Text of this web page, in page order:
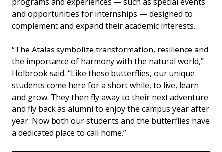
and opportunities for internships — designed to
complement and expand their academic interests.
“The Atalas symbolize transformation, resilience and
the importance of harmony with the natural world,”
Holbrook said. “Like these butterflies, our unique
students come here for a short while, to live, learn
and grow. They then fly away to their next adventure
and fly back as alumni to enjoy the campus year after
year. Now both our students and the butterflies have
a dedicated place to call home.”